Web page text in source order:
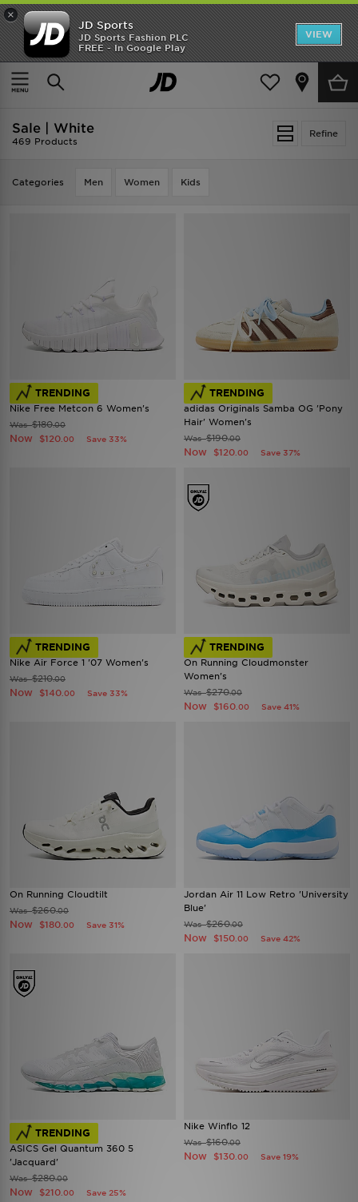
×
JD Sports
JD Sports Fashion PLC
FREE - In Google Play
VIEW
TRENDING: NEW BALANCE 9060
COP NOW
Home Sale | White
Refine
Sale | White
469 Products
Categories Men Women Kids
TRENDING
Nike Free Metcon 6 Women's
Was$180.00
Now $120 .00 Save 33%
TRENDING
adidas Originals Samba OG 'Pony
Hair' Women's
Was$190.00
Now $120 .00 Save 37%
TRENDING
Nike Air Force 1 '07 Women's
Was$210.00
Now $140 .00 Save 33%
TRENDING
On Running Cloudmonster
Women's
Was$270.00
Now $160 .00 Save 41%
On Running Cloudtilt
Was$260.00
Now $180 .00 Save 31%
Jordan Air 11 Low Retro 'University
Blue'
Was$260.00
Now $150 .00 Save 42%
TRENDING
ASICS Gel Quantum 360 5
'Jacquard'
Was$280.00
Now $210 .00 Save 25%
Nike Winflo 12
Was$160.00
Now $130 .00 Save 19%